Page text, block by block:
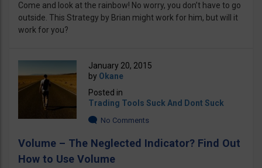
Come and look at the rainbow! No worry, you don’t have to go
outside. This Strategy by Brian might work for him, but will it
work for you?
January 20, 2015
by Okane
Posted in
Trading Tools Suck And Dont Suck
No Comments
Volume – The Neglected Indicator? Find Out
How to Use Volume